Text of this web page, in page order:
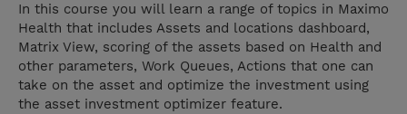
In this course you will learn a range of topics in Maximo
Health that includes Assets and locations dashboard,
Matrix View, scoring of the assets based on Health and
other parameters, Work Queues, Actions that one can
take on the asset and optimize the investment using
the asset investment optimizer feature.